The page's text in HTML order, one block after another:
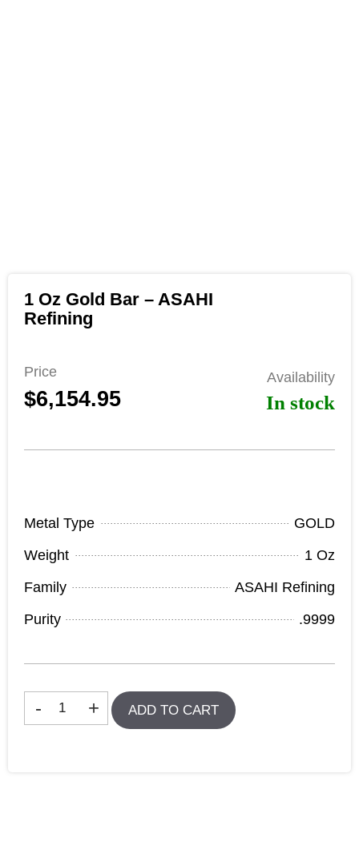
1 Oz Gold Bar – ASAHI
Refining
Price Availability
$6,154.95 In stock
Metal Type
GOLD
Weight
1 Oz
Family
ASAHI Refining
Purity
.9999
- + ADD TO CART